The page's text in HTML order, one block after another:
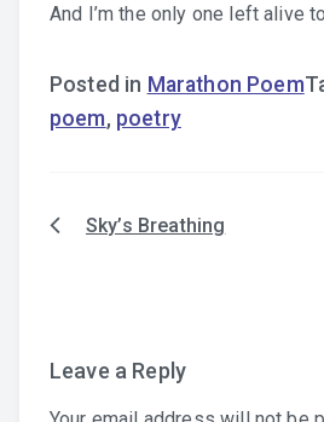
And I’m the only one left alive
Posted in Marathon Poem
poem, poetry
PostSky’s Breathing
Leave a Reply